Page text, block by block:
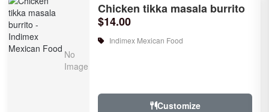
Chicken tikka masala burrito
$14.00
Indimex Mexican Food
Customize